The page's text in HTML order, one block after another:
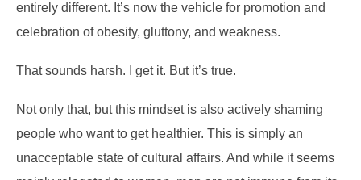
entirely different. It’s now the vehicle for promotion and
celebration of obesity, gluttony, and weakness.
That sounds harsh. I get it. But it’s true.
Not only that, but this mindset is also actively shaming
people who want to get healthier. This is simply an
unacceptable state of cultural affairs. And while it seems